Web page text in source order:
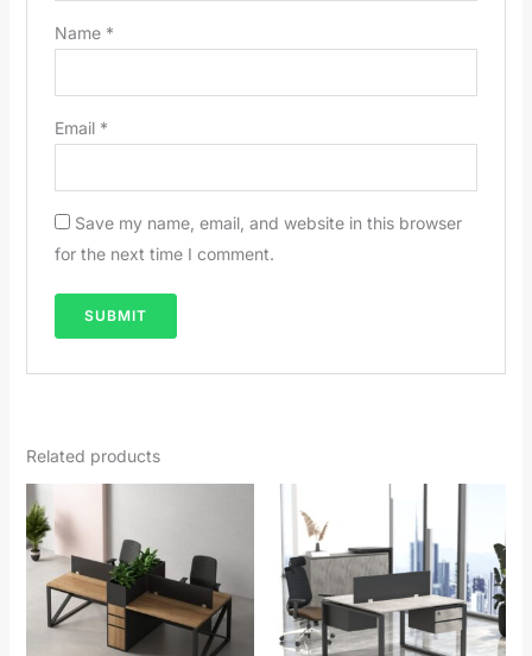
Name *
Email *
Save my name, email, and website in this browser
for the next time I comment.
Related products